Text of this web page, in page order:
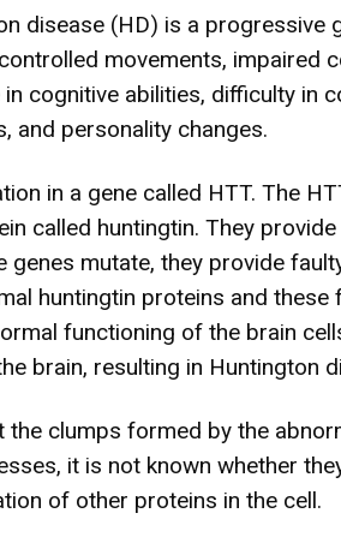
disease (HD) is a
movements, impaired
in cognitive abilities, difficulty in
and personality changes.
in a gene called HTT. The
called huntingtin. They
genes mutate, they provide
huntingtin proteins and these
functioning of the brain
brain, resulting in Huntington
the clumps formed by the
it is not known whether
of other proteins in the cell.